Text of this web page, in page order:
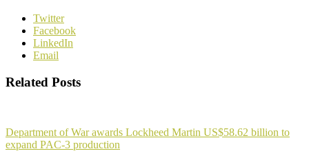
Twitter
Facebook
LinkedIn
Email
Related Posts
Department of War awards Lockheed Martin US$58.62 billion to
expand PAC-3 production